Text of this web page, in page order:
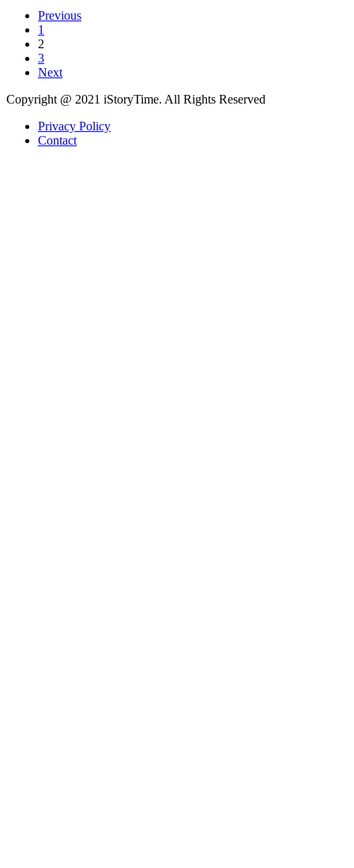
Previous
1
2
3
Next
Copyright @ 2021 iStoryTime. All Rights Reserved
Privacy Policy
Contact